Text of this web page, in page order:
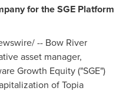
for the SGE Platform
-- Bow River
asset manager,
Growth Equity ("SGE")
of Topia